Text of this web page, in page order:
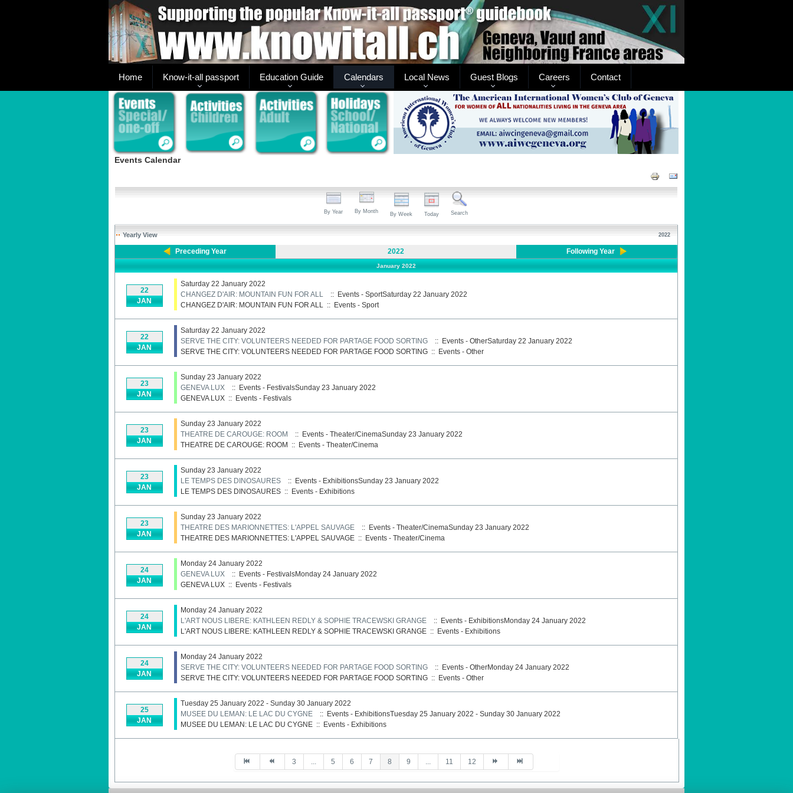
Home Know-it-all passport Education Guide Calendars Local News Guest Blogs Careers Contact
Events Calendar
By Year By Month By Week Today Search
Yearly View 2022
Preceding Year 2022 Following Year
January 2022
22
JAN
Saturday 22 January 2022
CHANGEZ D'AIR: MOUNTAIN FUN FOR ALL
:: Events - SportSaturday 22 January 2022
CHANGEZ D'AIR: MOUNTAIN FUN FOR ALL:: Events - Sport
22
JAN
Saturday 22 January 2022
SERVE THE CITY: VOLUNTEERS NEEDED FOR PARTAGE FOOD SORTING
:: Events - OtherSaturday 22 January 2022
SERVE THE CITY: VOLUNTEERS NEEDED FOR PARTAGE FOOD SORTING:: Events - Other
23
JAN
Sunday 23 January 2022
GENEVA LUX
:: Events - FestivalsSunday 23 January 2022
GENEVA LUX:: Events - Festivals
23
JAN
Sunday 23 January 2022
THEATRE DE CAROUGE: ROOM
:: Events - Theater/CinemaSunday 23 January 2022
THEATRE DE CAROUGE: ROOM :: Events - Theater/Cinema
23
JAN
Sunday 23 January 2022
LE TEMPS DES DINOSAURES
:: Events - ExhibitionsSunday 23 January 2022
LE TEMPS DES DINOSAURES:: Events - Exhibitions
23
JAN
Sunday 23 January 2022
THEATRE DES MARIONNETTES: L'APPEL SAUVAGE
:: Events - Theater/CinemaSunday 23 January 2022
THEATRE DES MARIONNETTES: L'APPEL SAUVAGE:: Events - Theater/Cinema
24
JAN
Monday 24 January 2022
GENEVA LUX
:: Events - FestivalsMonday 24 January 2022
GENEVA LUX:: Events - Festivals
24
JAN
Monday 24 January 2022
L'ART NOUS LIBERE: KATHLEEN REDLY & SOPHIE TRACEWSKI GRANGE
:: Events - ExhibitionsMonday 24 January 2022
L'ART NOUS LIBERE: KATHLEEN REDLY & SOPHIE TRACEWSKI GRANGE:: Events - Exhibitions
24
JAN
Monday 24 January 2022
SERVE THE CITY: VOLUNTEERS NEEDED FOR PARTAGE FOOD SORTING
:: Events - OtherMonday 24 January 2022
SERVE THE CITY: VOLUNTEERS NEEDED FOR PARTAGE FOOD SORTING:: Events - Other
25
JAN
Tuesday 25 January 2022 - Sunday 30 January 2022
MUSEE DU LEMAN: LE LAC DU CYGNE
:: Events - ExhibitionsTuesday 25 January 2022 - Sunday 30 January 2022
MUSEE DU LEMAN: LE LAC DU CYGNE:: Events - Exhibitions
3 ... 5 6 7 8 9 ... 11 12